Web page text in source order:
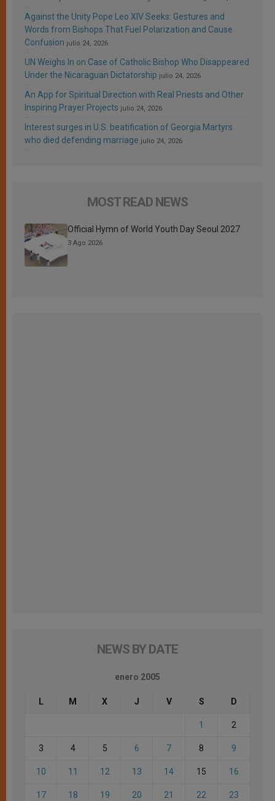
Against the Unity Pope Leo XIV Seeks: Gestures and
Words from Bishops That Fuel Polarization and Cause
Confusion julio 24, 2026
UN Weighs In on Case of Catholic Bishop Who Disappeared
Under the Nicaraguan Dictatorship julio 24, 2026
An App for Spiritual Direction with Real Priests and Other
Inspiring Prayer Projects julio 24, 2026
Interest surges in U.S. beatification of Georgia Martyrs
who died defending marriage julio 24, 2026
MOST READ NEWS
Official Hymn of World Youth Day Seoul 2027
3 Ago 2026
NEWS BY DATE
enero 2005
L M X J V S D
1 2
3 4 5 6 7 8 9
10 11 12 13 14 15 16
17 18 19 20 21 22 23